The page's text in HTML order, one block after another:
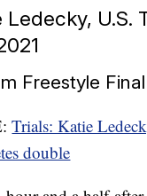
Ledecky, U.S.
Freestyle Final
Trials: Katie
double